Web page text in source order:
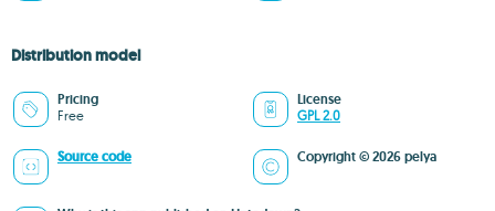
Distribution model
Pricing
Free
License
GPL 2.0
Source code Copyright © 2026 pelya